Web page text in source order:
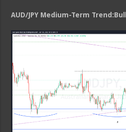
AUD/JPY Medium-Term